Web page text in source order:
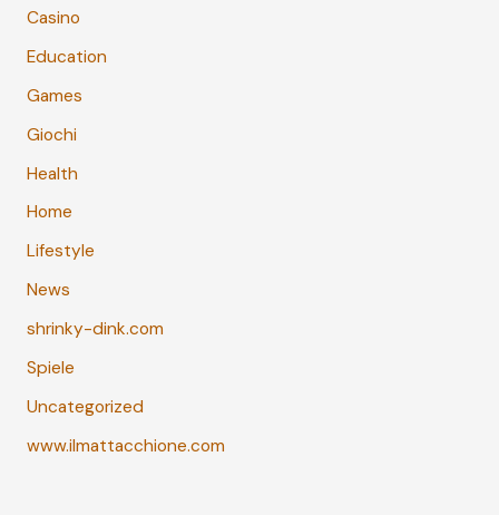
Casino
Education
Games
Giochi
Health
Home
Lifestyle
News
shrinky-dink.com
Spiele
Uncategorized
www.ilmattacchione.com